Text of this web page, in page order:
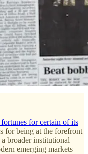
fortunes for certain of its
for being at the forefront
broader institutional
emerging markets